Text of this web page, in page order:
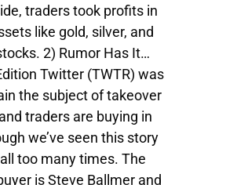
traders took profits in
like gold, silver, and
2) Rumor Has It…
Twitter (TWTR) was
the subject of takeover
traders are buying in
we’ve seen this story
too many times. The
is Steve Ballmer and